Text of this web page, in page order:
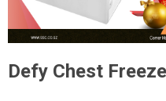
Defy Chest